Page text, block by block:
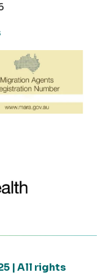
| All rights